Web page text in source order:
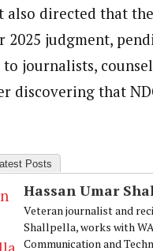
also directed that
2025 judgment,
to journalists,
discovering that
Posts
Hassan Umar
Veteran journalist and
Shallpella, works with
Communication and